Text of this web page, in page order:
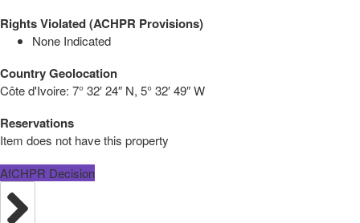
Rights Violated (ACHPR Provisions)
None Indicated
Country Geolocation
Côte d'Ivoire: 7° 32′ 24″ N, 5° 32′ 49″ W
Reservations
Item does not have this property
AfCHPR Decision